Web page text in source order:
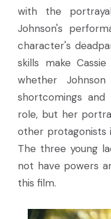
with the
Johnson's
character's
skills make
whether
shortcomings
role, but her
other protagonists
The three young
not have powers
this film.